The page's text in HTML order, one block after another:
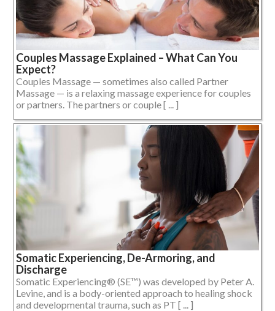
Couples Massage Explained – What Can You
Expect?
Couples Massage — sometimes also called Partner
Massage — is a relaxing massage experience for couples
or partners. The partners or couple [ ... ]
Somatic Experiencing, De-Armoring, and
Discharge
Somatic Experiencing® (SE™) was developed by Peter A.
Levine, and is a body-oriented approach to healing shock
and developmental trauma, such as PT [ ... ]